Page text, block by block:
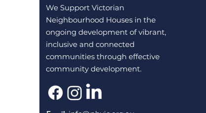
We Support Victorian
Neighbourhood Houses in the
ongoing development of vibrant,
inclusive and connected
communities through effective
community development.